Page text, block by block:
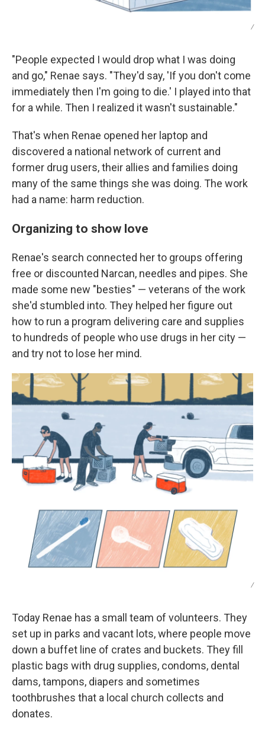
/
"People expected I would drop what I was doing
and go," Renae says. "They'd say, 'If you don't come
immediately then I'm going to die.' I played into that
for a while. Then I realized it wasn't sustainable."
That's when Renae opened her laptop and
discovered a national network of current and
former drug users, their allies and families doing
many of the same things she was doing. The work
had a name: harm reduction.
Organizing to show love
Renae's search connected her to groups offering
free or discounted Narcan, needles and pipes. She
made some new "besties" — veterans of the work
she'd stumbled into. They helped her figure out
how to run a program delivering care and supplies
to hundreds of people who use drugs in her city —
and try not to lose her mind.
/
Today Renae has a small team of volunteers. They
set up in parks and vacant lots, where people move
down a buffet line of crates and buckets. They fill
plastic bags with drug supplies, condoms, dental
dams, tampons, diapers and sometimes
toothbrushes that a local church collects and
donates.